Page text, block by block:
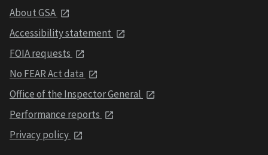
About GSA
Accessibility statement
FOIA requests
No FEAR Act data
Office of the Inspector General
Performance reports
Privacy policy